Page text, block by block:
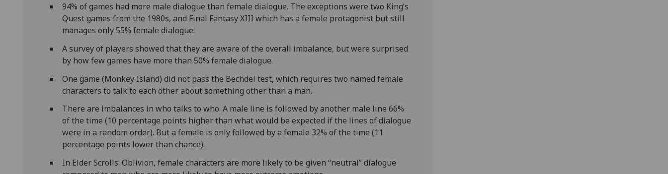
94% of games had more male dialogue than female dialogue. The exceptions were two King’s
Quest games from the 1980s, and Final Fantasy XIII which has a female protagonist but still
manages only 55% female dialogue.
A survey of players showed that they are aware of the overall imbalance, but were surprised
by how few games have more than 50% female dialogue.
One game (Monkey Island) did not pass the Bechdel test, which requires two named female
characters to talk to each other about something other than a man.
There are imbalances in who talks to who. A male line is followed by another male line 66%
of the time (10 percentage points higher than what would be expected if the lines of dialogue
were in a random order). But a female is only followed by a female 32% of the time (11
percentage points lower than chance).
In Elder Scrolls: Oblivion, female characters are more likely to be given “neutral” dialogue